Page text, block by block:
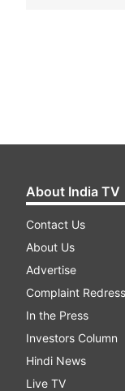
About India TV
Contact Us
About Us
Advertise
Complaint
In the Press
Investors Column
Hindi News
Live TV